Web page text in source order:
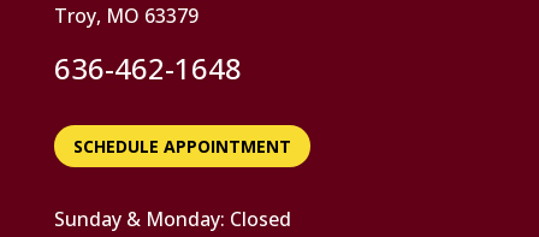
Troy, MO 63379
636-462-1648
SCHEDULE APPOINTMENT
Sunday & Monday: Closed